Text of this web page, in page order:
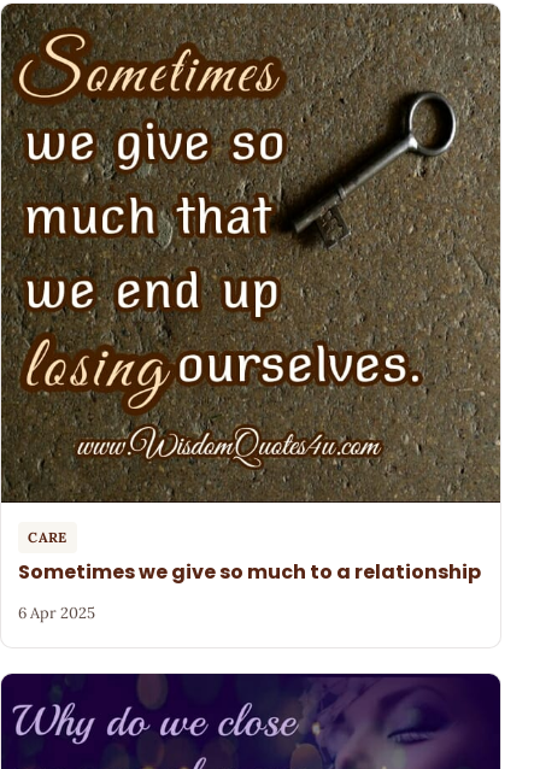
CARE
Sometimes we give so much to a relationship
6 Apr 2025